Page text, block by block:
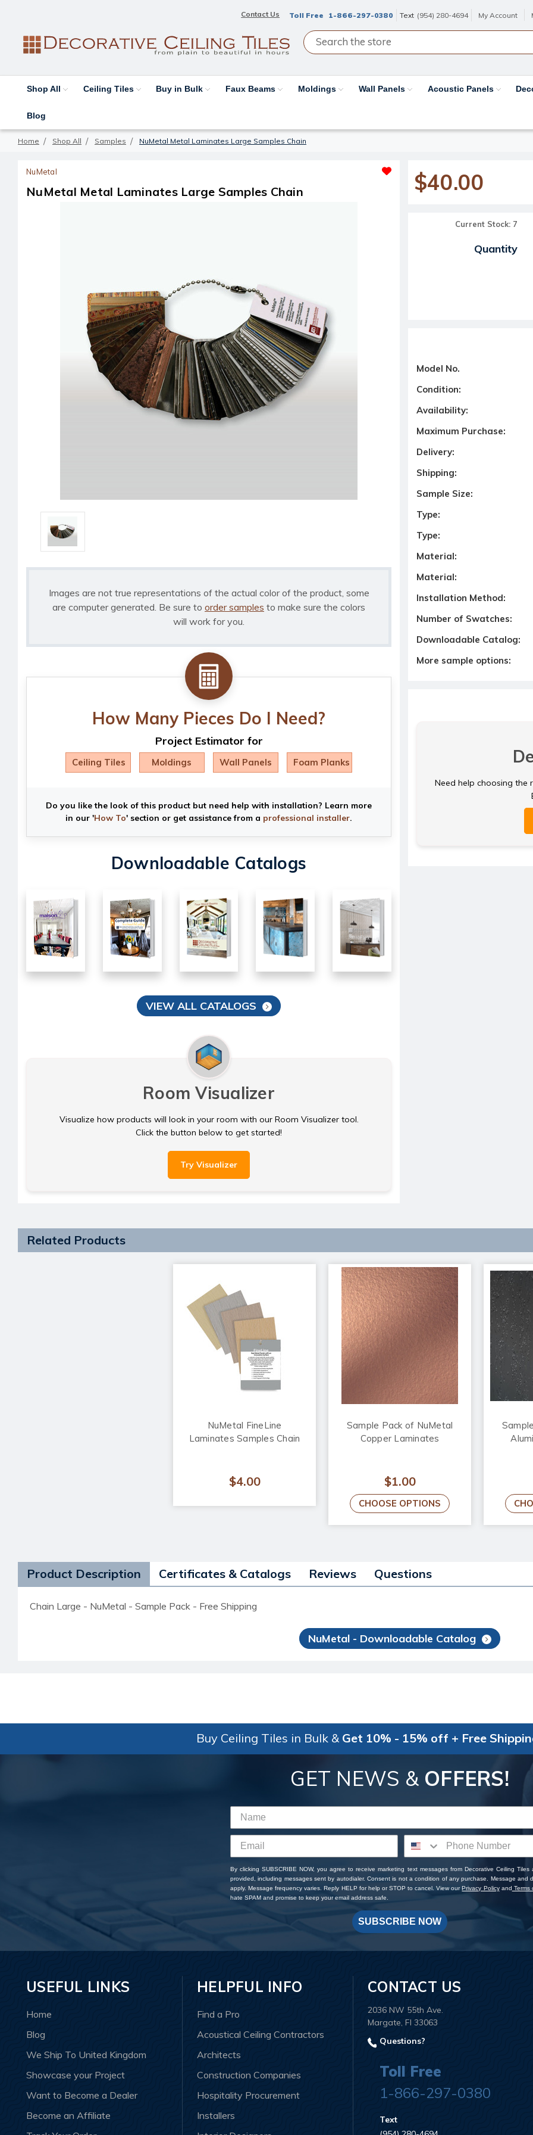
Contact Us Toll Free 1-866-297-0380 Text (954) 280-4694 My Account
Shop All Ceiling Tiles Buy in Bulk Faux Beams Moldings Wall Panels Acoustic Panels
Blog
Home Shop All Samples NuMetal Metal Laminates Large Samples Chain
NuMetal
NuMetal Metal Laminates Large Samples Chain
Images are not true representations of the actual color of the product, some
are computer generated. Be sure to order samples to make sure the colors
will work for you.
How Many Pieces Do I Need?
Project Estimator for
Ceiling Tiles Moldings Wall Panels Foam Planks
Do you like the look of this product but need help with installation? Learn more
in our 'How To' section or get assistance from a professional installer.
Downloadable Catalogs
VIEW ALL CATALOGS
Room Visualizer
Visualize how products will look in your room with our Room Visualizer tool.
Click the button below to get started!
Try Visualizer
$40.00
Current Stock: 7
Quantity
Model No.
Condition:
Availability:
Maximum Purchase:
Delivery:
Shipping:
Sample Size:
Type:
Type:
Material:
Material:
Installation Method:
Number of Swatches:
Downloadable Catalog:
More sample options:
Need help choosing the
Related Products
NuMetal FineLine
Laminates Samples Chain
$4.00
Sample Pack of NuMetal
Copper Laminates
$1.00
CHOOSE OPTIONS
Product Description Certificates & Catalogs Reviews Questions
Chain Large - NuMetal - Sample Pack - Free Shipping
NuMetal - Downloadable Catalog
Buy Ceiling Tiles in Bulk & Get 10% - 15% off + Free
GET NEWS & OFFERS!
By clicking SUBSCRIBE NOW, you agree to receive marketing text messages from Decorative Ceiling Tiles
provided, including messages sent by autodialer. Consent is not a condition of any purchase. Message and
apply. Message frequency varies. Reply HELP for help or STOP to cancel. View ourPrivacy Policyand Terms
hate SPAM and promise to keep your email address safe.
SUBSCRIBE NOW
USEFUL LINKS
Home
Blog
We Ship To United Kingdom
Showcase your Project
Want to Become a Dealer
Become an Affiliate
HELPFUL INFO
Find a Pro
Acoustical Ceiling Contractors
Architects
Construction Companies
Hospitality Procurement
Installers
CONTACT US
2036 NW 55th Ave.
Margate, Fl 33063
Questions?
Toll Free
1-866-297-0380
Text